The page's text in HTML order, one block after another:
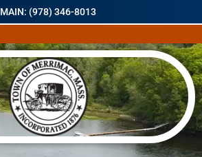
MAIN: (978) 346-8013